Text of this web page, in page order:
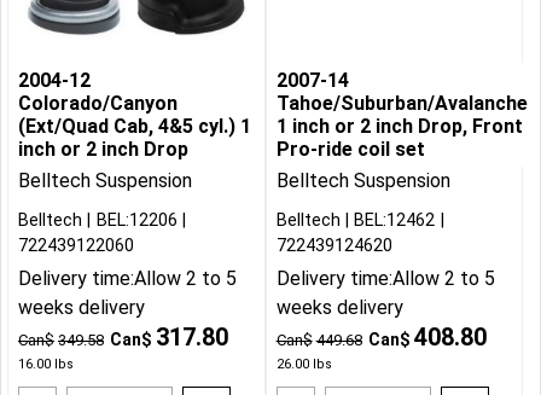
2004-12
Colorado/Canyon
(Ext/Quad Cab, 4&5 cyl.) 1
inch or 2 inch Drop
Belltech Suspension
Can$ 349.58 Can$ 317.80
16.00 lbs
Belltech
BEL:12206
722439122060
Delivery time:Allow 2 to 5
weeks delivery
2007-14
Tahoe/Suburban/Avalanche
1 inch or 2 inch Drop, Front
Pro-ride coil set
Belltech Suspension
Can$ 449.68 Can$ 408.80
26.00lbs
Belltech
BEL:12462
722439124620
Delivery time:Allow 2 to 5
weeks delivery